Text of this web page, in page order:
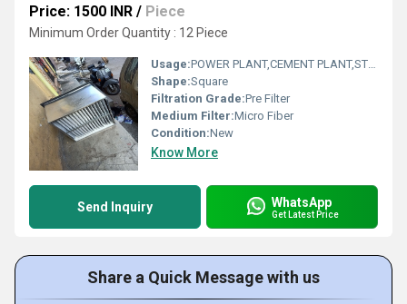
Price: 1500 INR / Piece
Minimum Order Quantity : 12 Piece
Usage:POWER PLANT,CEMENT PLANT,STEEL PLANT,FERTILIZER,TEXTILE
Shape:Square
Filtration Grade:Pre Filter
Medium Filter:Micro Fiber
Condition:New
Know More
Send Inquiry WhatsApp
Get Latest Price
Share a Quick Message with us